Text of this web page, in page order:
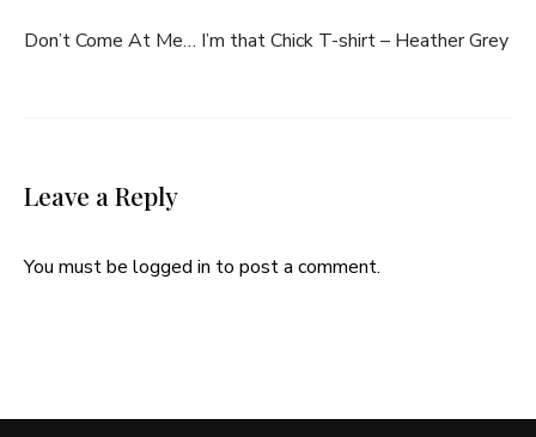
Don’t Come At Me… I’m that Chick T-shirt – Heather Grey
Leave a Reply
You must be logged in to post a comment.